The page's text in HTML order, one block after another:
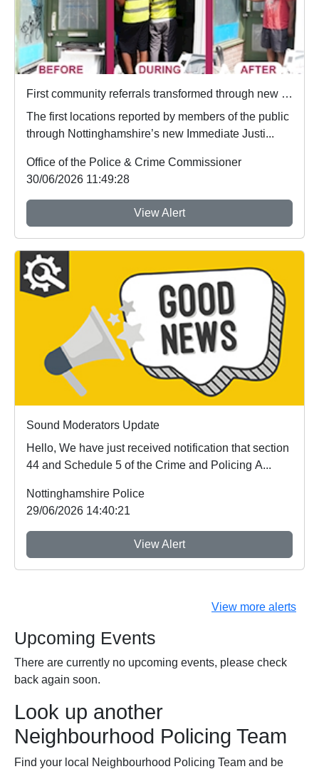
First community referrals transformed through new Immediate Justice website
The first locations reported by members of the public
through Nottinghamshire’s new Immediate Justi...
Office of the Police & Crime Commissioner
30/06/2026 11:49:28
View Alert
Sound Moderators Update
Hello, We have just received notification that section
44 and Schedule 5 of the Crime and Policing A...
Nottinghamshire Police
29/06/2026 14:40:21
View Alert
View more alerts
Upcoming Events
There are currently no upcoming events, please check
back again soon.
Look up another
Neighbourhood Policing Team
Find your local Neighbourhood Policing Team and be